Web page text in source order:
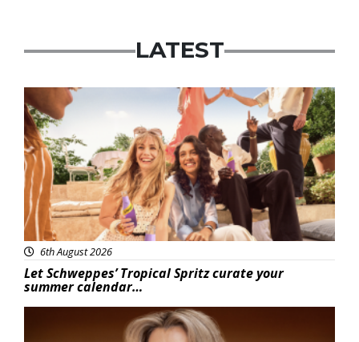
LATEST
Advertisement
6th August 2026
Let Schweppes’ Tropical Spritz curate your
summer calendar…